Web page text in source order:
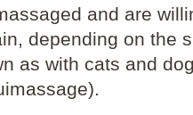
and are
depending on the
as with cats and